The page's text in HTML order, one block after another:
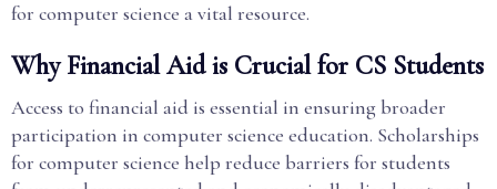
for computer science a vital resource.
Why Financial Aid is Crucial for CS Students
Access to financial aid is essential in ensuring broader
participation in computer science education. Scholarships
for computer science help reduce barriers for students